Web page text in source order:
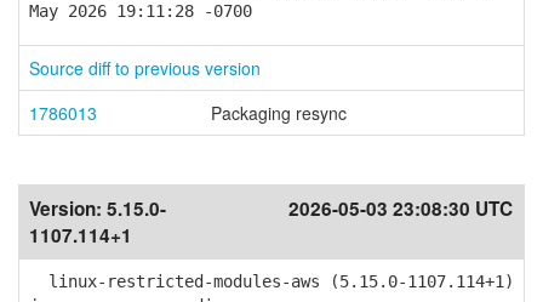
May 2026 19:11:28 -0700
Source diff to previous version
1786013
Packaging resync
Version: 5.15.0-
1107.114+1
2026-05-03 23:08:30 UTC
linux-restricted-modules-aws (5.15.0-1107.114+1)